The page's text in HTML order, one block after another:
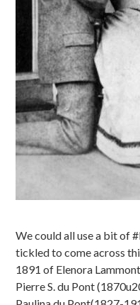
We could all use a bit of
tickled to come across
1891 of Elenora
Pierre S. du Pont